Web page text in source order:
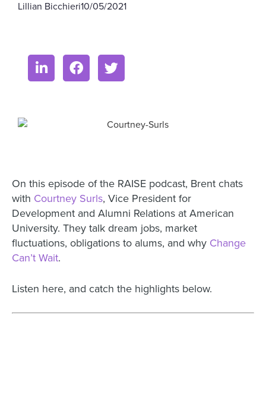
Lillian Bicchieri10/05/2021
On this episode of the RAISE podcast, Brent chats
with Courtney Surls, Vice President for
Development and Alumni Relations at American
University. They talk dream jobs, market
fluctuations, obligations to alums, and why Change
Can’t Wait.
Listen here, and catch the highlights below.